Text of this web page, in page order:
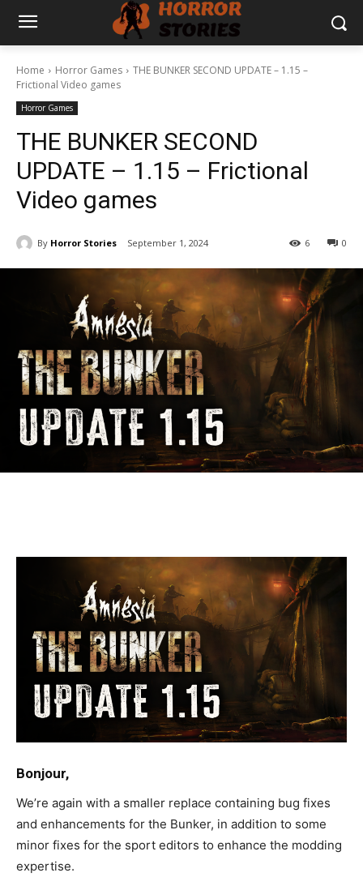
Home Horror Games
THE BUNKER SECOND UPDATE – 1.15 –
Frictional Video games
Horror Games
THE BUNKER SECOND
UPDATE – 1.15 – Frictional
Video games
By Horror Stories September 1, 2024 0
6
Bonjour,
We’re again with a smaller replace containing bug fixes
and enhancements for the Bunker, in addition to some
minor fixes for the sport editors to enhance the modding
expertise.